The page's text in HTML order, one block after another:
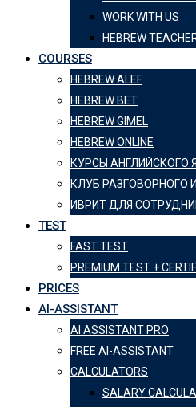
WORK WITH US
HEBREW
COURSES
HEBREW ALEF
HEBREW BET
HEBREW GIMEL
HEBREW ONLINE
КУРСЫ АНГЛИЙСКОГО
КЛУБ РАЗГОВОРНОГО
ИВРИТ ДЛЯ
TEST
FAST TEST
PREMIUM TEST +
PRICES
AI-ASSISTANT
AI ASSISTANT PRO
FREE AI-ASSISTANT
CALCULATORS
SALARY